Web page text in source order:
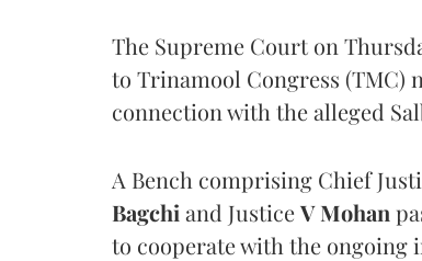
The Supreme Court on
to Trinamool Congress (TMC)
connection with the alleged
A Bench comprising Chief
Bagchi and JusticeV Mohan
to cooperate with the ongoing